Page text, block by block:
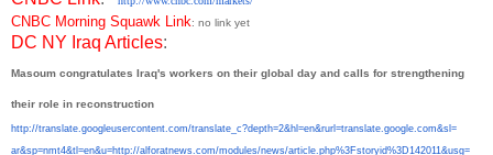
CNBC Morning Squawk Link: no link yet
DC NY Iraq Articles:
Masoum congratulates Iraq's workers on their global day and calls for strengthening
their role in reconstruction
http://translate. googleusercontent.com/translate_c?depth=2&hl=en&rurl=translate.google.com&sl=
ar&sp=nmt4&tl=en&u=http://alforatnews.com/modules/news/article.php%3Fstoryid%3D142011&usg=